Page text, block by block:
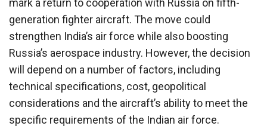
generation fighter aircraft. The move could
strengthen India’s air force while also boosting
Russia’s aerospace industry. However, the decision
will depend on a number of factors, including
technical specifications, cost, geopolitical
considerations and the aircraft’s ability to meet the
specific requirements of the Indian air force.